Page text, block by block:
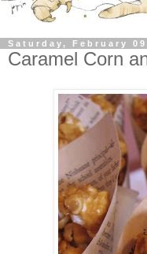
Saturday, February
Caramel Corn